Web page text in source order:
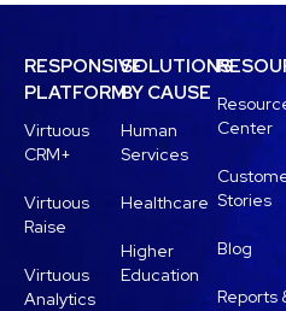
RESPONSIVE
PLATFORM
Virtuous
CRM+
Virtuous
Raise
Virtuous
Analytics
SOLUTIONS
BY CAUSE
Human
Services
Healthcare
Higher
Education
Center
Stories
Blog
Reports